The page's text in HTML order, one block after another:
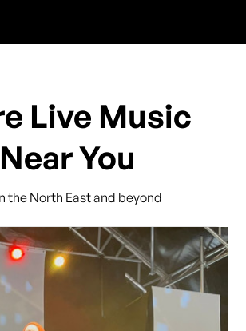
Live Music
Near You
the North East and beyond